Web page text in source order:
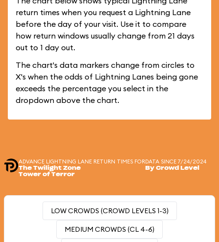
return times when you request a Lightning Lane
before the day of your visit. Use it to compare
how return windows usually change from 21 days
out to 1 day out.
The chart's data markers change from circles to
X's when the odds of Lightning Lanes being gone
exceeds the percentage you select in the
dropdown above the chart.
ADVANCE LIGHTNING LANE RETURN TIMES FOR
The Twilight Zone
Tower of Terror
DATA SINCE 7/24/2024
By Crowd Level
LOW CROWDS (CROWD LEVELS 1-3)
MEDIUM CROWDS (CL 4-6)